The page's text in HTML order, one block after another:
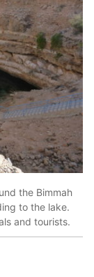
the Bimmah
to the lake.
and tourists.